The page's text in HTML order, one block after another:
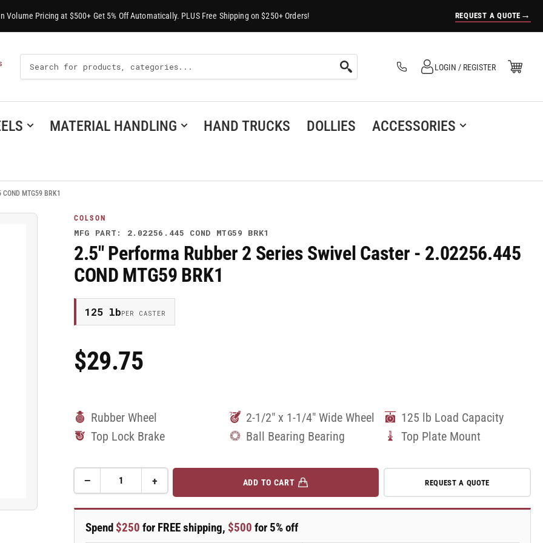
Volume Pricing at $500+ Get 5% Off Automatically. PLUS Free Shipping on $250+ Orders! REQUEST A QUOTE →
Search
For
Products
Log in
LOGIN / REGISTER Open Mini Cart
(0)
MATERIAL HANDLING HAND TRUCKS DOLLIES
ACCESSORIES
MTG59 BRK1
COLSON
MFG PART: 2.02256.445 COND MTG59 BRK1
2.5" Performa Rubber 2 Series Swivel Caster - 2.02256.445
COND MTG59 BRK1
125 lbPER CASTER
Regular
Price
$29.75
Rubber Wheel 2-1/2" x 1-1/4" Wide Wheel
125 lb Load Capacity
Top Lock Brake
Ball Bearing Bearing Top Plate Mount
−Decrease
for
2.5&quot;
Performa
+Increase
quantity
for
2.5&quot;
ADD TO CART REQUEST A QUOTE
Spend $250 for FREE shipping, $500 for 5% off